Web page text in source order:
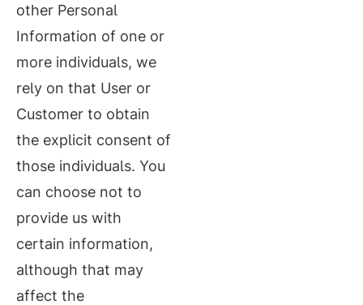
other Personal
Information of one or
more individuals, we
rely on that User or
Customer to obtain
the explicit consent of
those individuals. You
can choose not to
provide us with
certain information,
although that may
affect the